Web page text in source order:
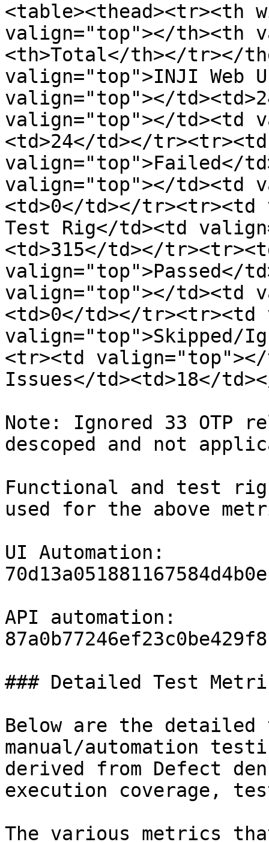
<table><thead><tr><th
valign="top"></th><th
<th>Total</th></tr></
valign="top">INJI Web
valign="top"></
valign="top"></td><td
<td>24</td></
valign="top">Failed</
valign="top"></td><td
<td>0</td></tr><tr><td
Test Rig</td><td
<td>315</td></
valign="top">Passed</
valign="top"></td><td
<td>0</td></tr><tr><td
valign="top">Skipped/
<tr><td valign="top"></
Issues</td><td>18</
Note: Ignored 33 OTP
descoped and not
Functional and test rig
used for the above
UI Automation:
API automation:
### Detailed Test
Below are the
manual/automation
derived from Defect
execution coverage,
The various metrics